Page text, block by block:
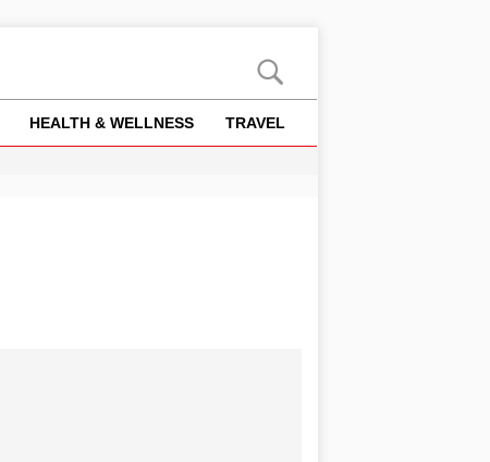
HEALTH & WELLNESS TRAVEL